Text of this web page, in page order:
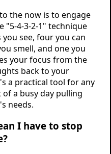
the now is to engage
"5-4-3-2-1" technique
see, four you can
smell, and one you
your focus from the
back to your
a practical tool for any
a busy day pulling
needs.
I have to stop